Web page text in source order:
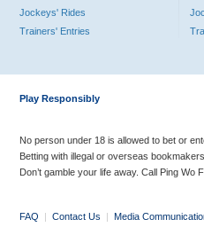
Jockeys' Rides
Trainers' Entries
Play Responsibly
No person under 18 is allowed to bet or
Betting with illegal or overseas
Don’t gamble your life away. Call Ping
FAQ | Contact Us | Media